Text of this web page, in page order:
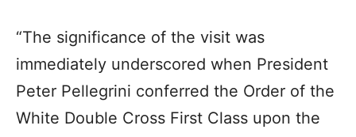
“The significance of the visit was
immediately underscored when President
Peter Pellegrini conferred the Order of the
White Double Cross First Class upon the